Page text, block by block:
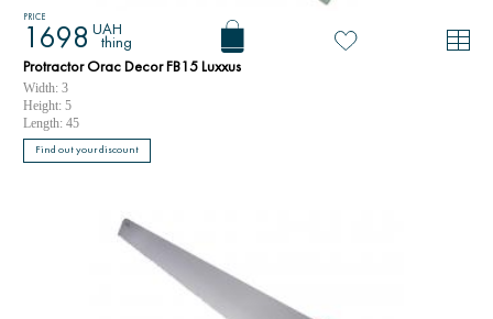
PRICE
1698 UAH
thing
Protractor Orac Decor FB15 Luxxus
Width: 3
Height: 5
Length: 45
Find out your discount